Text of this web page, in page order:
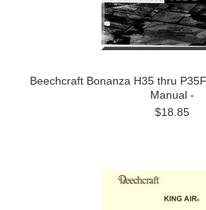
Beechcraft Bonanza H35 thru
Manual -
$18.85